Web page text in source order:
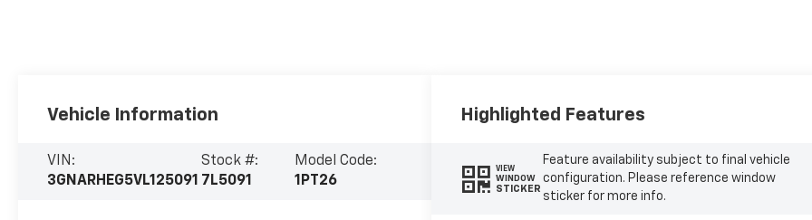
Vehicle Information
VIN:
3GNARHEG5VL125091
Stock #:
7L5091
Model Code:
1PT26
Highlighted Features
VIEW
WINDOW
STICKER
Feature availability subject to final vehicle
configuration. Please reference window
sticker for more info.